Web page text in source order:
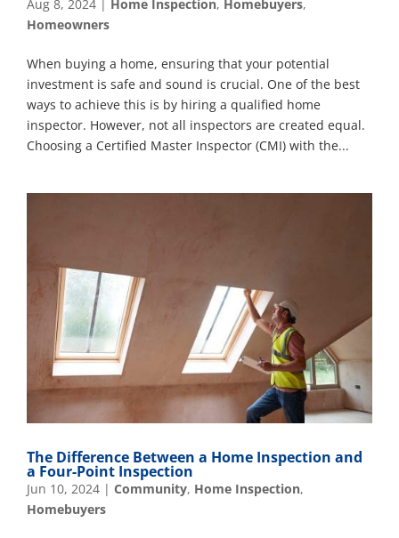
Aug 8, 2024 | Home Inspection, Homebuyers,
Homeowners
When buying a home, ensuring that your potential
investment is safe and sound is crucial. One of the best
ways to achieve this is by hiring a qualified home
inspector. However, not all inspectors are created equal.
Choosing a Certified Master Inspector (CMI) with the...
The Difference Between a Home Inspection and
a Four-Point Inspection
Jun 10, 2024 | Community, Home Inspection,
Homebuyers